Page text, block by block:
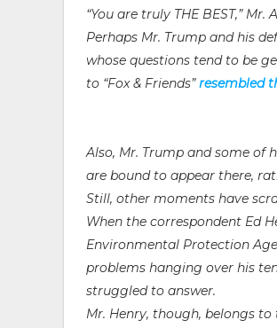
“You are truly THE BEST,”
Perhaps Mr. Trump and his
whose questions tend to be
to “Fox & Friends”resembled
Also, Mr. Trump and some of
are bound to appear there,
Still, other moments have
When the correspondent Ed
Environmental Protection
problems hanging over his
struggled to answer.
Mr. Henry, though, belongs